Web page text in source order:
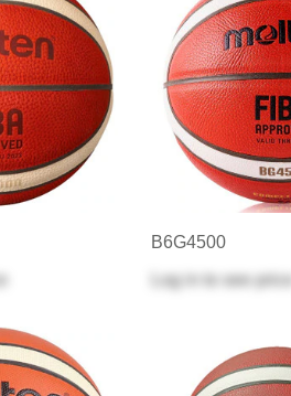
B6G4500
Log in
to see price